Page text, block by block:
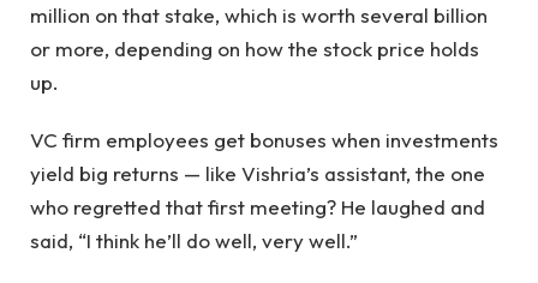
million on that stake, which is worth several billion
or more, depending on how the stock price holds
up.
VC firm employees get bonuses when investments
yield big returns — like Vishria’s assistant, the one
who regretted that first meeting? He laughed and
said, “I think he’ll do well, very well.”